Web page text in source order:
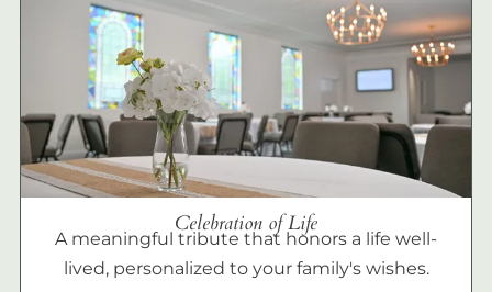
Celebration of Life
A meaningful tribute that honors a life well-
lived, personalized to your family's wishes.